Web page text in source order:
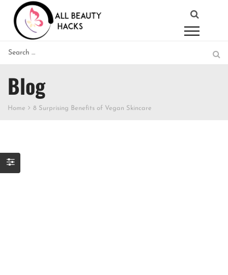
Blog
Home 8 Surprising Benefits of Vegan Skincare